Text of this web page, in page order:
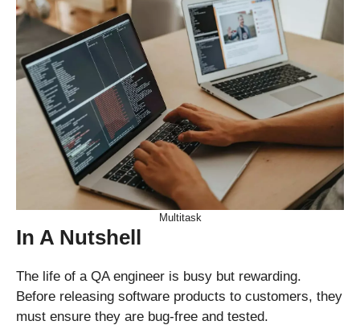
Multitask
In A Nutshell
The life of a QA engineer is busy but rewarding.
Before releasing software products to customers, they
must ensure they are bug-free and tested.